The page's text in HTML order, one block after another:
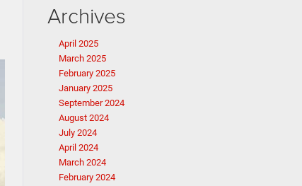
Archives
April 2025
March 2025
February 2025
January 2025
September 2024
August 2024
July 2024
April 2024
March 2024
February 2024